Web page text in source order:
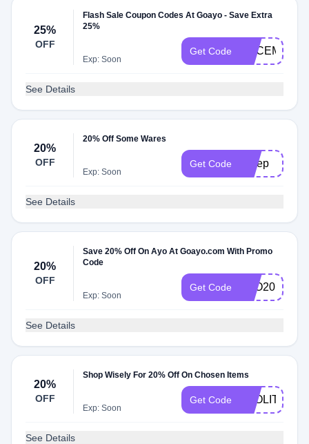
25%
OFF
Flash Sale Coupon Codes At Goayo - Save Extra
25%
Exp: Soon
Get Code
See Details
20%
OFF
20% Off Some Wares
Exp: Soon
Get Code Sleep
See Details
20%
OFF
Save 20% Off On Ayo At Goayo.com With Promo
Code
Exp: Soon
Get Code AYO20
See Details
20%
OFF
Shop Wisely For 20% Off On Chosen Items
Exp: Soon
Get Code AYOLITE20
See Details